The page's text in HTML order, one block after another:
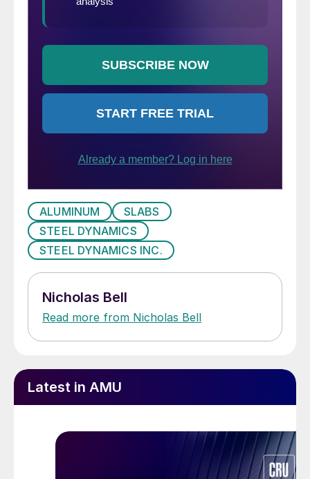
ALUMINUM
SLABS
STEEL DYNAMICS
STEEL DYNAMICS INC.
Nicholas Bell
Read more from Nicholas Bell
Latest in AMU